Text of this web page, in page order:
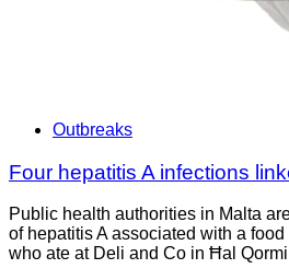
Outbreaks
Four hepatitis A infections
Public health authorities in Malta
of hepatitis A associated with a
who ate at Deli and Co in Ħal